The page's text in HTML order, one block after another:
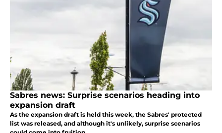
Sabres news: Surprise scenarios heading into
expansion draft
As the expansion draft is held this week, the Sabres' protected
list was released, and although it's unlikely, surprise scenarios